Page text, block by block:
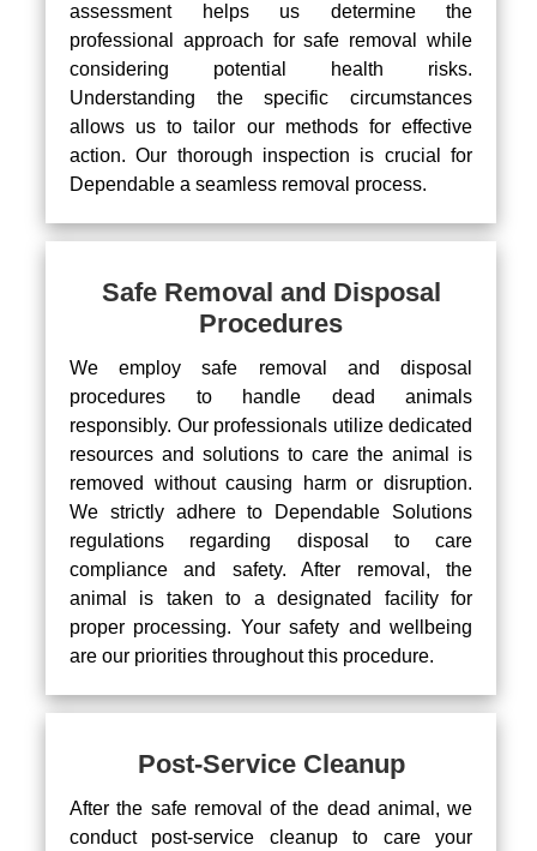
assessment helps us determine the
professional approach for safe removal while
considering potential health risks.
Understanding the specific circumstances
allows us to tailor our methods for effective
action. Our thorough inspection is crucial for
Dependable a seamless removal process.
Safe Removal and Disposal
Procedures
We employ safe removal and disposal
procedures to handle dead animals
responsibly. Our professionals utilize dedicated
resources and solutions to care the animal is
removed without causing harm or disruption.
We strictly adhere to Dependable Solutions
regulations regarding disposal to care
compliance and safety. After removal, the
animal is taken to a designated facility for
proper processing. Your safety and wellbeing
are our priorities throughout this procedure.
Post-Service Cleanup
After the safe removal of the dead animal, we
conduct post-service cleanup to care your